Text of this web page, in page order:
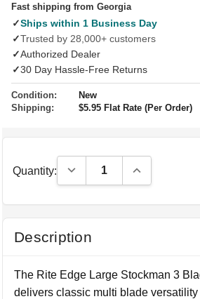
Fast shipping from Georgia
✓Ships within 1 Business Day
✓Trusted by 28,000+ customers
✓Authorized Dealer
✓30 Day Hassle-Free Returns
Condition:
New
Shipping:
$5.95 Flat Rate (Per Order)
Quantity: Decrease Quantity:Increase
Description
The Rite Edge Large Stockman 3
delivers classic multi blade